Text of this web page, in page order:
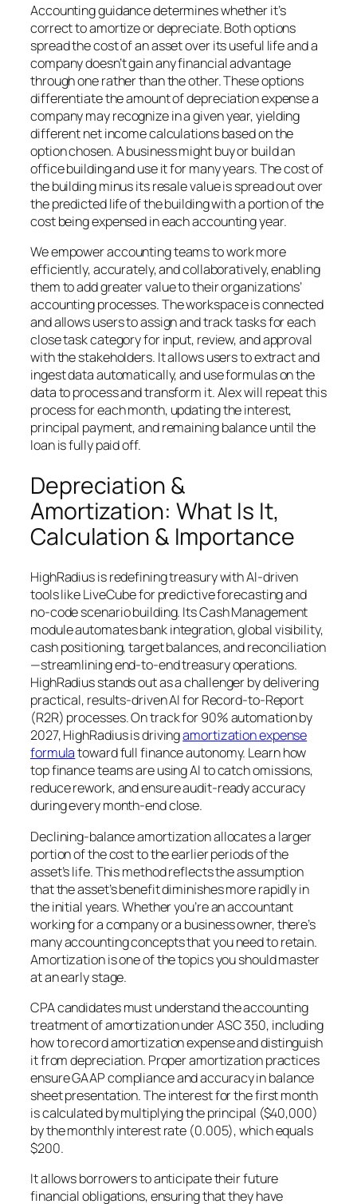
Accounting guidance determines whether it’s
correct to amortize or depreciate. Both options
spread the cost of an asset over its useful life and a
company doesn’t gain any financial advantage
through one rather than the other. These options
differentiate the amount of depreciation expense a
company may recognize in a given year, yielding
different net income calculations based on the
option chosen. A business might buy or build an
office building and use it for many years. The cost of
the building minus its resale value is spread out over
the predicted life of the building with a portion of the
cost being expensed in each accounting year.
We empower accounting teams to work more
efficiently, accurately, and collaboratively, enabling
them to add greater value to their organizations’
accounting processes. The workspace is connected
and allows users to assign and track tasks for each
close task category for input, review, and approval
with the stakeholders. It allows users to extract and
ingest data automatically, and use formulas on the
data to process and transform it. Alex will repeat this
process for each month, updating the interest,
principal payment, and remaining balance until the
loan is fully paid off.
Depreciation &
Amortization: What Is It,
Calculation & Importance
HighRadius is redefining treasury with AI-driven
tools like LiveCube for predictive forecasting and
no-code scenario building. Its Cash Management
module automates bank integration, global visibility,
cash positioning, target balances, and reconciliation
—streamlining end-to-end treasury operations.
HighRadius stands out as a challenger by delivering
practical, results-driven AI for Record-to-Report
(R2R) processes. On track for 90% automation by
2027, HighRadius is drivingamortization expense
formulatoward full finance autonomy. Learn how
top finance teams are using AI to catch omissions,
reduce rework, and ensure audit-ready accuracy
during every month-end close.
Declining-balance amortization allocates a larger
portion of the cost to the earlier periods of the
asset’s life. This method reflects the assumption
that the asset’s benefit diminishes more rapidly in
the initial years. Whether you’re an accountant
working for a company or a business owner, there’s
many accounting concepts that you need to retain.
Amortization is one of the topics you should master
at an early stage.
CPA candidates must understand the accounting
treatment of amortization under ASC 350, including
how to record amortization expense and distinguish
it from depreciation. Proper amortization practices
ensure GAAP compliance and accuracy in balance
sheet presentation. The interest for the first month
is calculated by multiplying the principal ($40,000)
by the monthly interest rate (0.005), which equals
$200.
It allows borrowers to anticipate their future
financial obligations, ensuring that they have